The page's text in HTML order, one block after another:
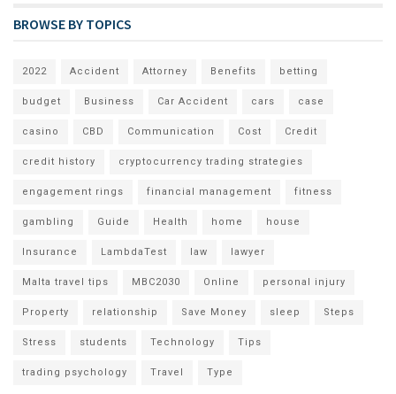
BROWSE BY TOPICS
2022 Accident Attorney Benefits betting
budget Business Car Accident cars case
casino CBD Communication Cost Credit
credit history cryptocurrency trading strategies
engagement rings financial management fitness
gambling Guide Health home house
Insurance LambdaTest law lawyer
Malta travel tips MBC2030 Online personal injury
Property relationship Save Money sleep Steps
Stress students Technology Tips
trading psychology Travel Type